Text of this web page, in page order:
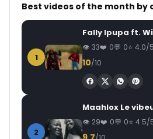
Best videos of the month by
1
Fally Ipupa ft.
33 0 0 4.0/5
10/10
2
Maahlox Le
29 0 0 4.5/